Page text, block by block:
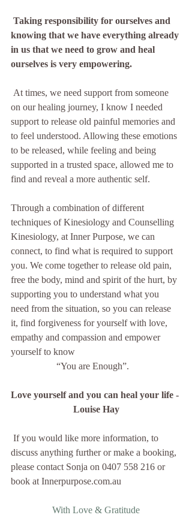
Taking responsibility for ourselves and
knowing that we have everything already
in us that we need to grow and heal
ourselves is very empowering.
on our healing journey, I know I needed
support to release old painful memories and
to feel understood. Allowing these emotions
to be released, while feeling and being
supported in a trusted space, allowed me to
find and reveal a more authentic self.
Through a combination of different
techniques of Kinesiology and Counselling
Kinesiology, at Inner Purpose, we can
connect, to find what is required to support
you. We come together to release old pain,
free the body, mind and spirit of the hurt, by
supporting you to understand what you
need from the situation, so you can release
it, find forgiveness for yourself with love,
empathy and compassion and empower
yourself to know
“You are Enough”.
Love yourself and you can heal your life -
Louise Hay
discuss anything further or make a booking,
please contact Sonja on 0407 558 216 or
book at Innerpurpose.com.au
With Love & Gratitude